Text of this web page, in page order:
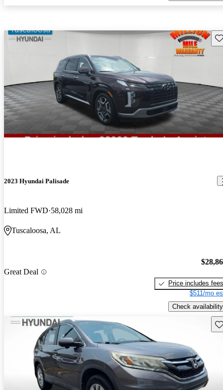
2023 Hyundai Palisade
Limited FWD 58,028 mi
Tuscaloosa, AL
Great Deal
Price includes fees
$511/mo
Check availability